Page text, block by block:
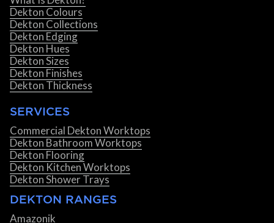
Dekton Colours
Dekton Collections
Dekton Edging
Dekton Hues
Dekton Sizes
Dekton Finishes
Dekton Thickness
SERVICES
Commercial Dekton Worktops
Dekton Bathroom Worktops
Dekton Flooring
Dekton Kitchen Worktops
Dekton Shower Trays
DEKTON RANGES
Amazonik